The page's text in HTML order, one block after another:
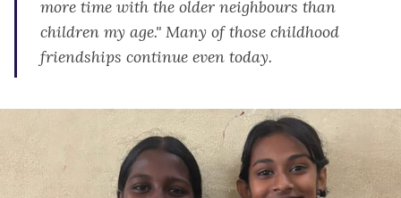
more time with the older neighbours than
children my age." Many of those childhood
friendships continue even today.